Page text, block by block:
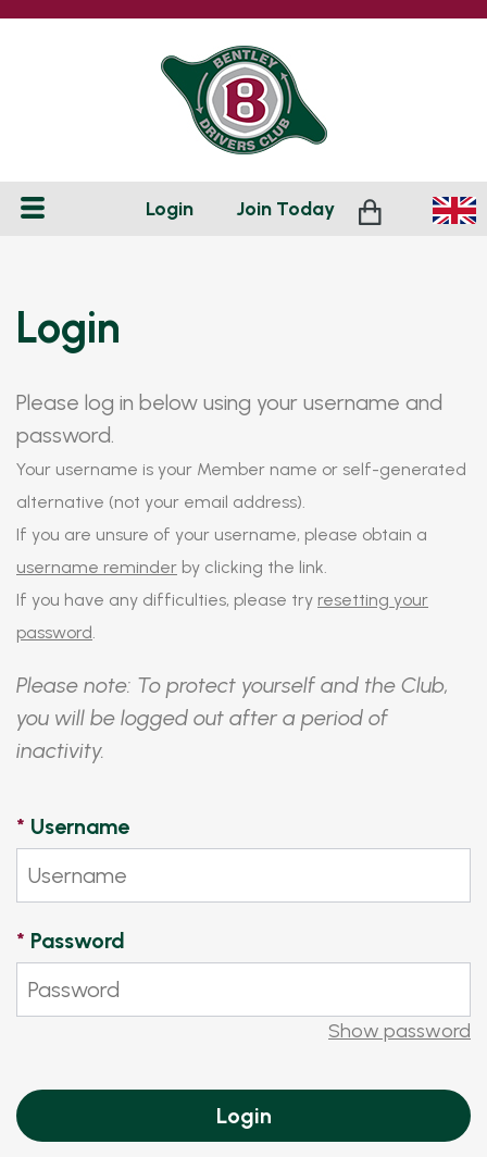
Login Join Today
Login
Please log in below using your username and
password.
Your username is your Member name or self-generated
alternative (not your email address).
If you are unsure of your username, please obtain a
username reminder by clicking the link.
If you have any difficulties, please try resetting your
password.
Please note: To protect yourself and the Club,
you will be logged out after a period of
inactivity.
* Username
* Password
Show password